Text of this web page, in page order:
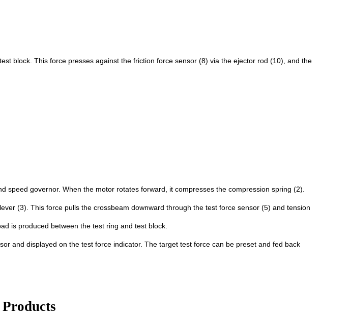
block. This force presses against the friction force sensor (8) via the ejector rod (10), and the
governor. When the motor rotates forward, it compresses the compression spring (2).
(3). This force pulls the crossbeam downward through the test force sensor (5) and tension
is produced between the test ring and test block.
and displayed on the test force indicator. The target test force can be preset and fed back